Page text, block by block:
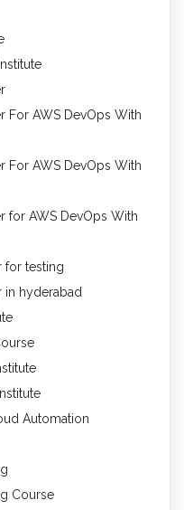
For AWS DevOps With
For AWS DevOps With
for AWS DevOps With
for testing
in hyderabad
Automation
Course